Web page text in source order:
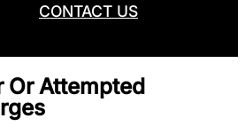
CONTACT US
Or Attempted